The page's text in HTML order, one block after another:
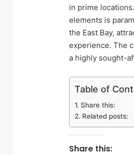
in prime
elements is
the East Bay,
experience. The
a highly sought-
Table of
Share this:
Related posts:
Share this: